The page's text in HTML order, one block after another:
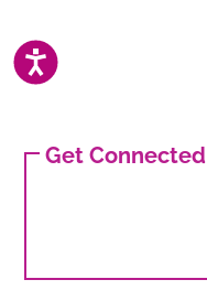
ACCESSIBILITY
Get Connected